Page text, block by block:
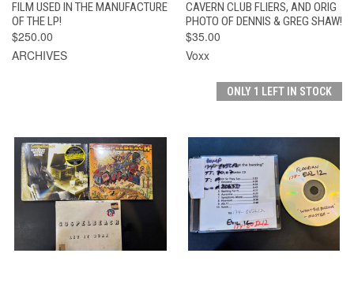
FILM USED IN THE MANUFACTURE
OF THE LP!
$250.00
ARCHIVES
CAVERN CLUB FLIERS, AND ORIG
PHOTO OF DENNIS & GREG SHAW!
$35.00
Voxx
ONLY 1 LEFT IN STOCK